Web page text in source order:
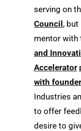
serving on
Council, but
mentor with
and
Accelerator
with founder
Industries
to offer
desire to